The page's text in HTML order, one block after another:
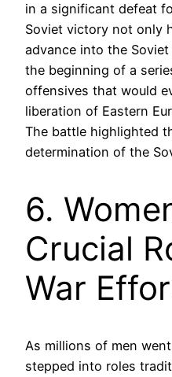
in a significant defeat
Soviet victory not only
advance into the
the beginning of a
offensives that would
liberation of Eastern
The battle highlighted
determination of the
6.
Crucial
War
As millions of men
stepped into roles